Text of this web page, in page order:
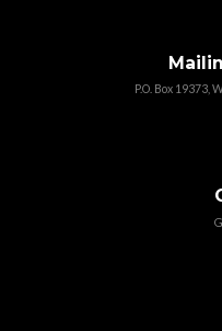
P.O. Box 19373,